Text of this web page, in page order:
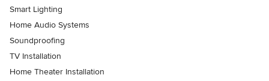
Smart Lighting
Home Audio Systems
Soundproofing
TV Installation
Home Theater Installation